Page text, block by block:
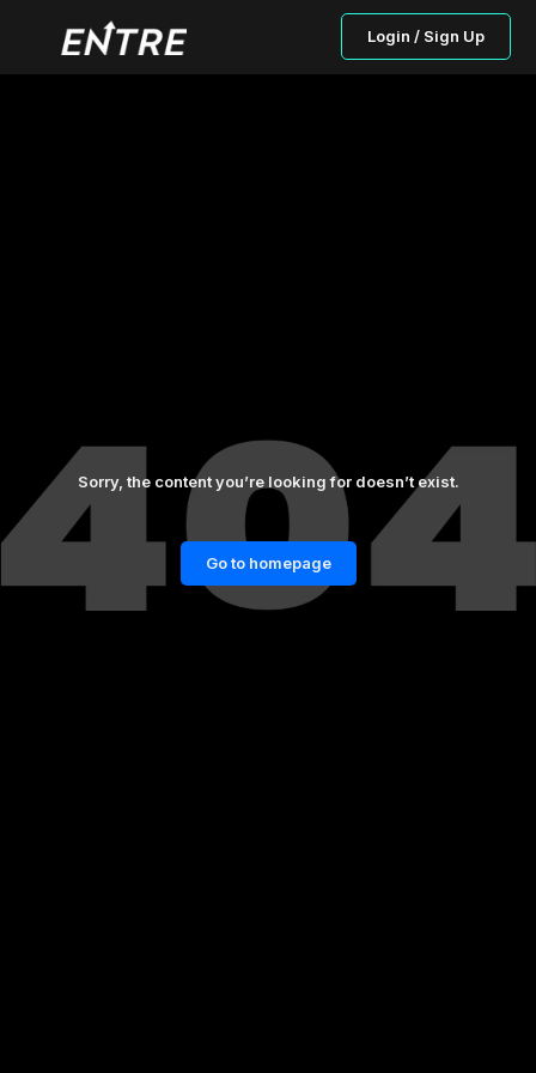
Login / Sign Up
Sorry, the content you’re looking for doesn’t exist.
Go to homepage